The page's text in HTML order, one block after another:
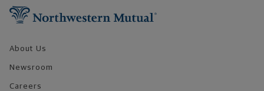
About Us
Newsroom
Careers